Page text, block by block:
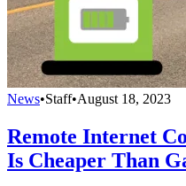
News•Staff•August 18, 2023
Remote Internet
Is Cheaper Than